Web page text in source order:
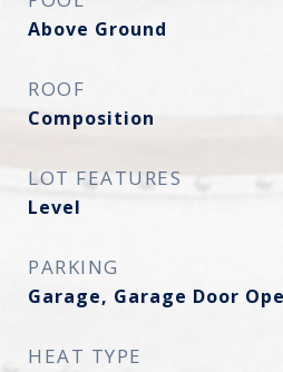
Above Ground
ROOF
Composition
LOT FEATURES
Level
PARKING
Garage, Garage Door
HEAT TYPE